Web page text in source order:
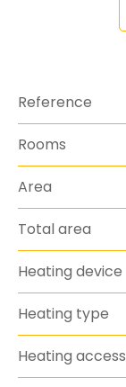
Reference
Rooms
Area
Total area
Heating device
Heating type
Heating access